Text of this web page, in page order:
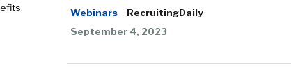
Webinars
RecruitingDaily
September 4, 2023